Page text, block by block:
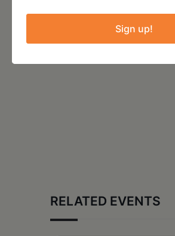
TIME
5:00 pm
RELATED EVENTS
Sign up!